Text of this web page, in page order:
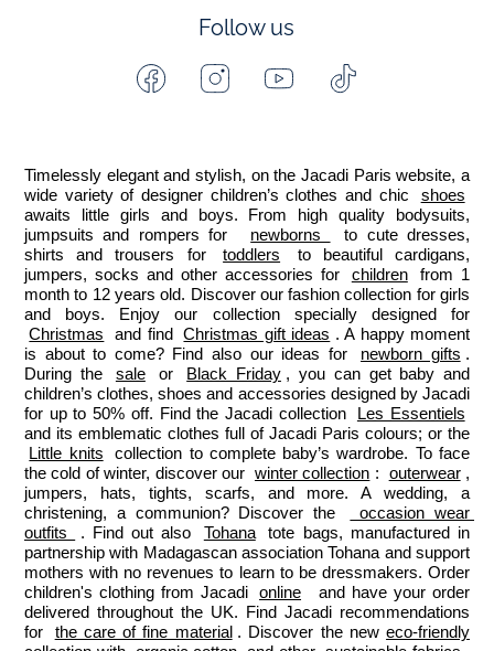
Follow us
FacebookInstagramYoutube
Timelessly elegant and stylish, on the Jacadi Paris website, a
wide variety of designer children’s clothes and chic
shoes
awaits little girls and boys. From high quality bodysuits,
jumpsuits and rompers for
newborns
to cute dresses,
shirts and trousers for
toddlers
to beautiful cardigans,
jumpers, socks and other accessories for
children
from 1
month to 12 years old. Discover our fashion collection for girls
Christmas
and find Christmas gift ideas . A happy moment
is about to come? Find also our ideas for
newborn gifts .
During the
sale or Black Friday , you can get baby and
children’s clothes, shoes and accessories designed by Jacadi
for up to 50% off. Find the Jacadi collection
Les Essentiels
Little knits
collection to complete baby’s wardrobe. To face
the cold of winter, discover our winter collection : outerwear ,
jumpers, hats, tights, scarfs, and more. A wedding, a
christening, a communion? Discover the
occasion wear
outfits
. Find out also Tohana
tote bags, manufactured in
partnership with Madagascan association Tohana and support
mothers with no revenues to learn to be dressmakers. Order
children's clothing from Jacadi
online
  and have your order
delivered throughout the UK. Find Jacadi recommendations
for
the care of fine material . Discover the new eco-friendly